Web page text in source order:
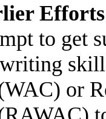
to get
or